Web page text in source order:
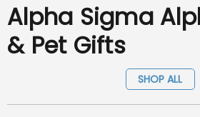
Alpha Sigma
& Pet Gifts
SHOP ALL